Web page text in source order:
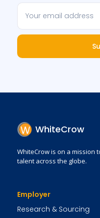
WhiteCrow
WhiteCrow is on a mission
talent across the globe.
Employer
Research & Sourcing